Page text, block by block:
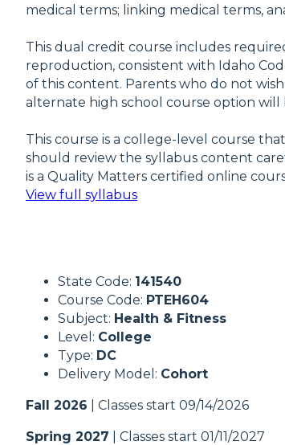
medical terms; linking medical terms,
This dual credit course includes
reproduction, consistent with Idaho
of this content. Parents who do not
alternate high school course option will
This course is a college-level course
should review the syllabus content
is a Quality Matters certified online
View full syllabus
State Code: 141540
Course Code: PTEH604
Subject: Health & Fitness
Level: College
Type: DC
Delivery Model: Cohort
Fall 2026 | Classes start 09/14/2026
Spring 2027 | Classes start 01/11/2027